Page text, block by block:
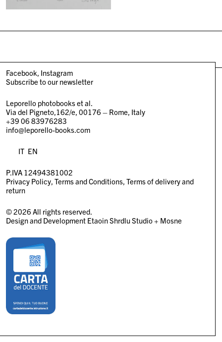
Facebook Instagram
Subscribe to our newsletter
Leporello photobooks et al.
Via del Pigneto,162/e, 00176 – Rome, Italy
+39 06 83976283
info@leporello-books.com
IT EN
P.IVA 12494381002
Privacy Policy Terms and Conditions Terms of delivery and
return
© 2026 All rights reserved.
Design and Development Etaoin Shrdlu Studio+ Mosne